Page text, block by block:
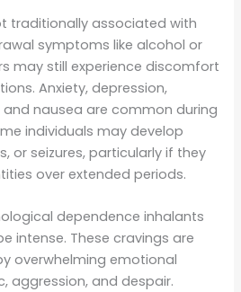
traditionally associated with
symptoms like alcohol or
may still experience discomfort
Anxiety, depression,
and nausea are common during
individuals may develop
or seizures, particularly if they
over extended periods.
dependence inhalants
intense. These cravings are
overwhelming emotional
aggression, and despair.